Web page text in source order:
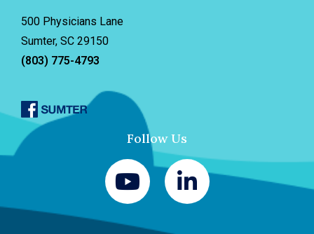
500 Physicians Lane
Sumter, SC 29150
(803) 775-4793
Follow Us